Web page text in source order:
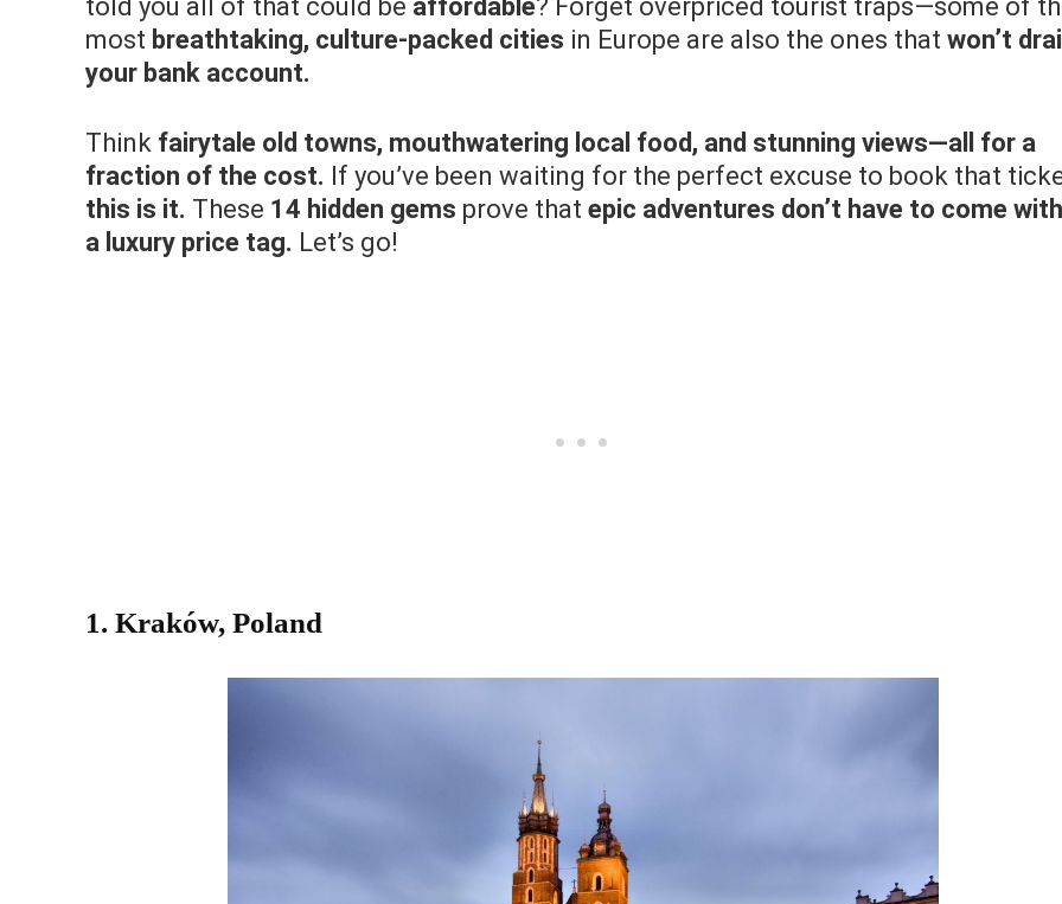
told you all of that could be affordable? Forget overpriced tourist traps—some of
most breathtaking, culture-packed cities in Europe are also the ones that won’t
your bank account.
Think fairytale old towns, mouthwatering local food, and stunning views—all for a
fraction of the cost. If you’ve been waiting for the perfect excuse to book that
this is it. These 14 hidden gems prove that epic adventures don’t have to come with
a luxury price tag. Let’s go!
1. Kraków, Poland